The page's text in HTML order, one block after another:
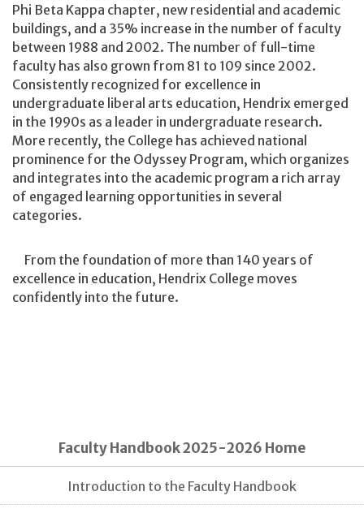
Phi Beta Kappa chapter, new residential and academic
buildings, and a 35% increase in the number of faculty
between 1988 and 2002. The number of full-time
faculty has also grown from 81 to 109 since 2002.
Consistently recognized for excellence in
undergraduate liberal arts education, Hendrix emerged
in the 1990s as a leader in undergraduate research.
More recently, the College has achieved national
prominence for the Odyssey Program, which organizes
and integrates into the academic program a rich array
of engaged learning opportunities in several
categories.
From the foundation of more than 140 years of
excellence in education, Hendrix College moves
confidently into the future.
Faculty Handbook 2025-2026 Home
Introduction to the Faculty Handbook